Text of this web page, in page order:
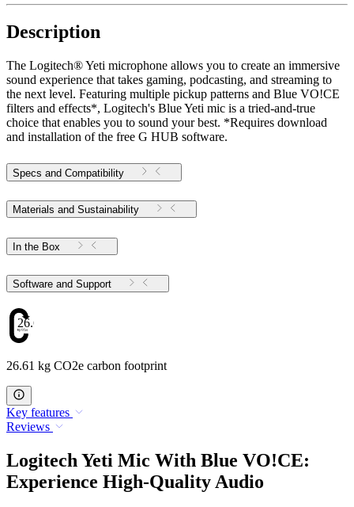
Description
The Logitech® Yeti microphone allows you to create an immersive
sound experience that takes gaming, podcasting, and streaming to
the next level. Featuring multiple pickup patterns and Blue VO!CE
filters and effects*, Logitech's Blue Yeti mic is a tried-and-true
choice that enables you to sound your best. *Requires download
and installation of the free G HUB software.
Specs and Compatibility
Materials and Sustainability
In the Box
Software and Support
26.61
26.61 kg CO2e carbon footprint
Key features
Reviews
Logitech Yeti Mic With Blue VO!CE:
Experience High-Quality Audio